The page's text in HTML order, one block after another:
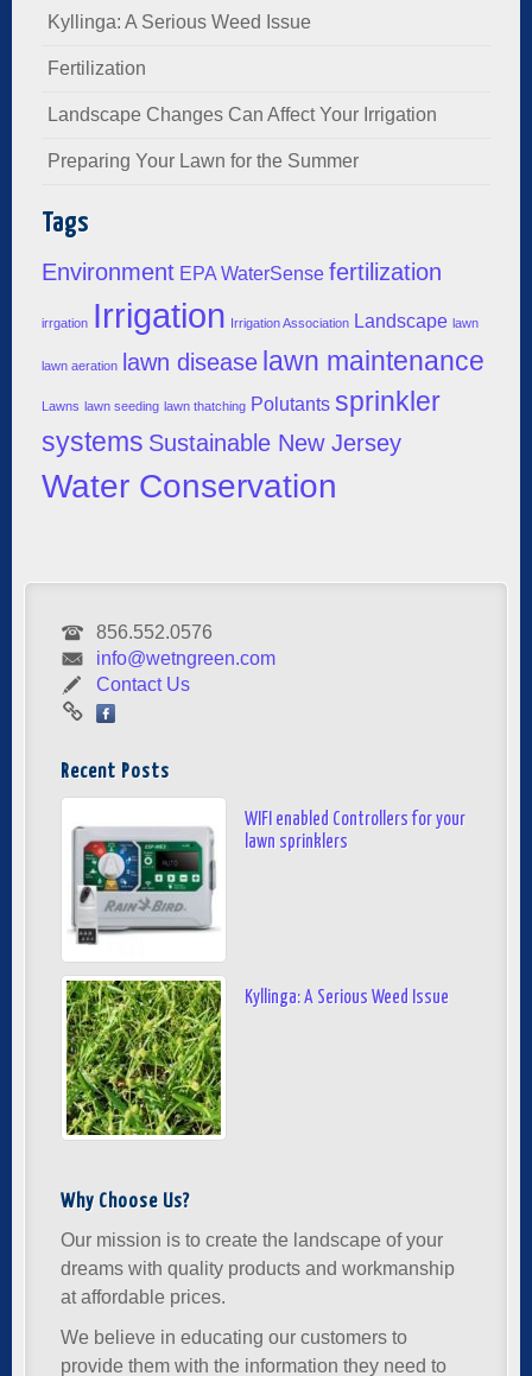
Kyllinga: A Serious Weed Issue
Fertilization
Landscape Changes Can Affect Your Irrigation
Preparing Your Lawn for the Summer
Tags
Environment EPA WaterSense fertilization
irrgation Irrigation Irrigation Association Landscape lawn
lawn aeration lawn disease lawn maintenance
Lawns lawn seeding lawn thatching Polutants sprinkler
systems Sustainable New Jersey
Water Conservation
856.552.0576
info@wetngreen.com
Contact Us
Recent Posts
WIFI enabled Controllers for your
lawn sprinklers
Kyllinga: A Serious Weed Issue
Why Choose Us?
Our mission is to create the landscape of your
dreams with quality products and workmanship
at affordable prices.
We believe in educating our customers to
provide them with the information they need to